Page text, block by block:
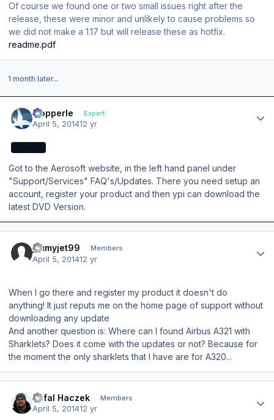
Of course we found one or two small issues right after the
release, these were minor and unlikely to cause problems so
we did not make a 1.17 but will release these as hotfix.
readme.pdf
1 month later...
mopperle Expert
April 5, 201412 yr
Got to the Aerosoft website, in the left hand panel under
"Support/Services" FAQ's/Updates. There you need setup an
account, register your product and then ypi can download the
latest DVD Version.
jimmyjet99 Members
April 5, 201412 yr
When I go there and register my product it doesn't do
anything! It just reputs me on the home page of support without
downloading any update
And another question is: Where can I found Airbus A321 with
Sharklets? Does it come with the updates or not? Because for
the moment the only sharklets that I have are for A320...
Rafal Haczek Members
April 5, 201412 yr